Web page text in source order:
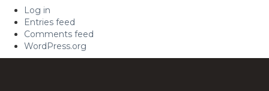
Log in
Entries feed
Comments feed
WordPress.org